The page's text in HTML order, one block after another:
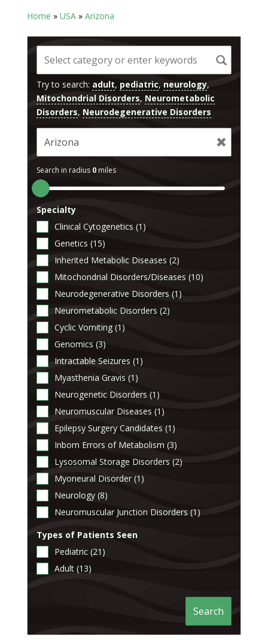
Home » USA» Arizona
Try to search: adult, pediatric, neurology,
Mitochondrial Disorders, Neurometabolic
Disorders, Neurodegenerative Disorders
Search in radius 0miles
Specialty
Clinical Cytogenetics (1)
Genetics (15)
Inherited Metabolic Diseases (2)
Mitochondrial Disorders/Diseases (10)
Neurodegenerative Disorders (1)
Neurometabolic Disorders (2)
Cyclic Vomiting (1)
Genomics (3)
Intractable Seizures (1)
Myasthenia Gravis (1)
Neurogenetic Disorders (1)
Neuromuscular Diseases (1)
Epilepsy Surgery Candidates (1)
Inborn Errors of Metabolism (3)
Lysosomal Storage Disorders (2)
Myoneural Disorder (1)
Neurology (8)
Neuromuscular Junction Disorders (1)
Types of Patients Seen
Pediatric (21)
Adult (13)
Search